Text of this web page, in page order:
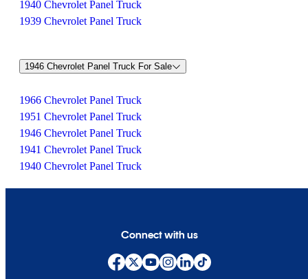
1940 Chevrolet Panel Truck
1939 Chevrolet Panel Truck
1946 Chevrolet Panel Truck For Sale
1966 Chevrolet Panel Truck
1951 Chevrolet Panel Truck
1946 Chevrolet Panel Truck
1941 Chevrolet Panel Truck
1940 Chevrolet Panel Truck
Connect with us